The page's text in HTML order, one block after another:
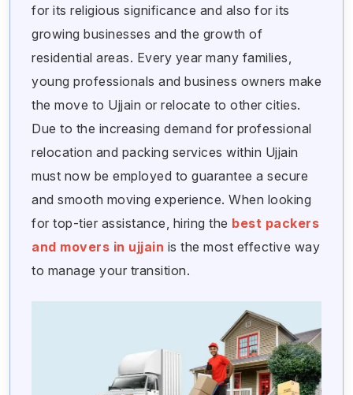
for its religious significance and also for its
growing businesses and the growth of
residential areas. Every year many families,
young professionals and business owners make
the move to Ujjain or relocate to other cities.
Due to the increasing demand for professional
relocation and packing services within Ujjain
must now be employed to guarantee a secure
and smooth moving experience. When looking
for top-tier assistance, hiring the best packers
and movers in ujjain is the most effective way
to manage your transition.